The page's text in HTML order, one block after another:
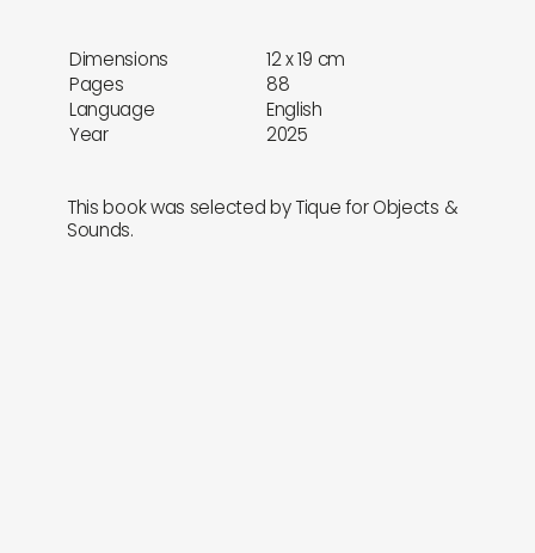
Dimensions
12 x 19 cm
Pages
88
Language
English
Year
2025
This book was selected by Tique for Objects &
Sounds.